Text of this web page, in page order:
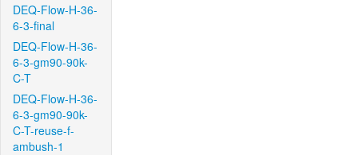
DEQ-Flow-H-36-
6-3-final
DEQ-Flow-H-36-
6-3-gm90-90k-
C-T
DEQ-Flow-H-36-
6-3-gm90-90k-
C-T-reuse-f-
ambush-1